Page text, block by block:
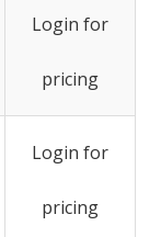
Login for
pricing
Login for
pricing